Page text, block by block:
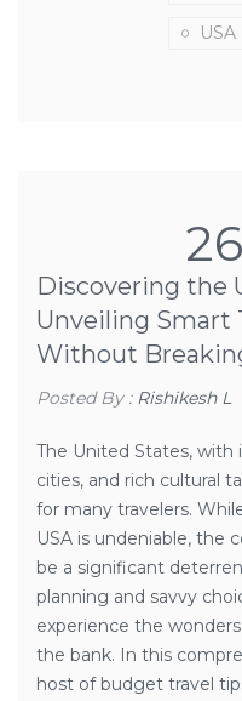
26
Discovering the
Unveiling Smart
Without
Posted By : Rishikesh L
The United States, with
cities, and rich cultural
for many travelers.
USA is undeniable, the
be a significant
planning and savvy
experience the
the bank. In this
host of budget travel